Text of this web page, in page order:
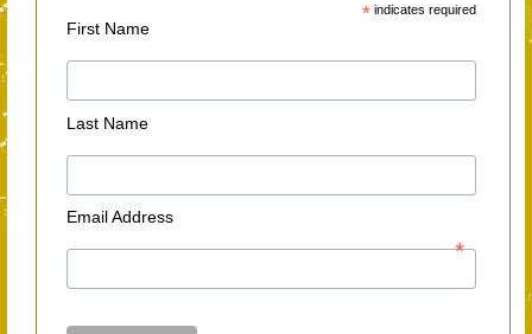
*indicates required
First Name
Last Name
Email Address
*